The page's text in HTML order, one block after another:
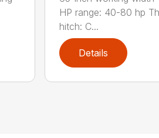
HP range: 40-80 hp
hitch: C...
Details